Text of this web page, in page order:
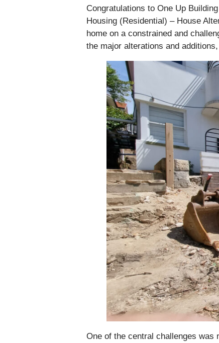
Congratulations to One Up
Housing (Residential) – House
home on a constrained and
the major alterations and
One of the central challenges was